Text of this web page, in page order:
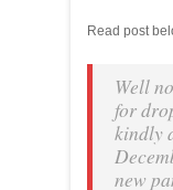
Read post
Well
for
kindly
new